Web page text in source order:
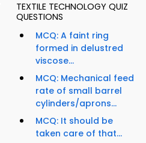
TEXTILE TECHNOLOGY QUIZ
QUESTIONS
MCQ: A faint ring
formed in delustred
viscose...
MCQ: Mechanical feed
rate of small barrel
cylinders/aprons...
MCQ: It should be
taken care of that...